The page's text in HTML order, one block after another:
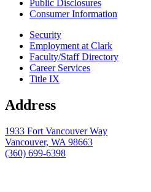
Public Disclosures
Consumer Information
Security
Employment at Clark
Faculty/Staff Directory
Career Services
Title IX
Address
1933 Fort Vancouver Way
Vancouver, WA 98663
(360) 699-6398